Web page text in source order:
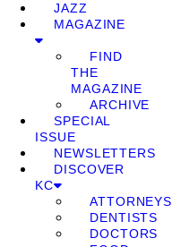
JAZZ
MAGAZINE
FIND
THE
MAGAZINE
ARCHIVE
SPECIAL
ISSUE
NEWSLETTERS
DISCOVER
KC
ATTORNEYS
DENTISTS
DOCTORS